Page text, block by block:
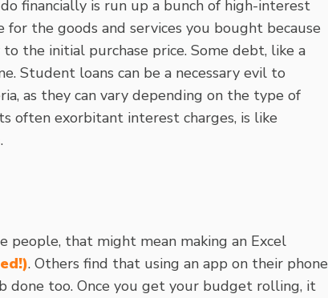
financially is run up a bunch of high-interest
the goods and services you bought because
the initial purchase price. Some debt, like a
Student loans can be a necessary evil to
as they can vary depending on the type of
often exorbitant interest charges, is like
.
people, that might mean making an Excel
. Others find that using an app on their phone
done too. Once you get your budget rolling, it